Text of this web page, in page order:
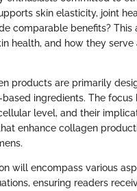
skin elasticity, joint
comparable benefits?
health, and how they
products are primarily
ingredients. The
level, and their
enhance collagen
will encompass various
ensuring readers